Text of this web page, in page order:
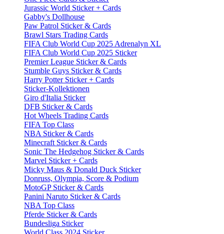
Jurassic World Sticker + Cards
Gabby's Dollhouse
Paw Patrol Sticker & Cards
Brawl Stars Trading Cards
FIFA Club World Cup 2025 Adrenalyn XL
FIFA Club World Cup 2025 Sticker
Premier League Sticker & Cards
Stumble Guys Sticker & Cards
Harry Potter Sticker + Cards
Sticker-Kollektionen
Giro d'Italia Sticker
DFB Sticker & Cards
Hot Wheels Trading Cards
FIFA Top Class
NBA Sticker & Cards
Minecraft Sticker & Cards
Sonic The Hedgehog Sticker & Cards
Marvel Sticker + Cards
Micky Maus & Donald Duck Sticker
Donruss, Olympia, Score & Podium
MotoGP Sticker & Cards
Panini Naruto Sticker & Cards
NBA Top Class
Pferde Sticker & Cards
Bundesliga Sticker
World Class 2024 Sticker